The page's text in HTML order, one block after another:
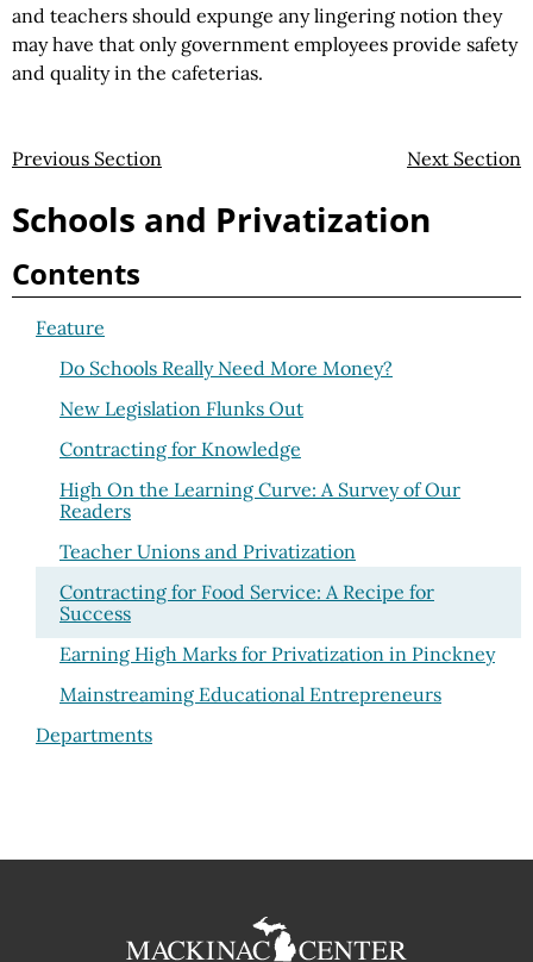
and teachers should expunge any lingering notion they
may have that only government employees provide safety
and quality in the cafeterias.
Previous Section Next Section
Schools and Privatization
Contents
Feature
Do Schools Really Need More Money?
New Legislation Flunks Out
Contracting for Knowledge
High On the Learning Curve: A Survey of Our
Readers
Teacher Unions and Privatization
Contracting for Food Service: A Recipe for
Success
Earning High Marks for Privatization in Pinckney
Mainstreaming Educational Entrepreneurs
Departments